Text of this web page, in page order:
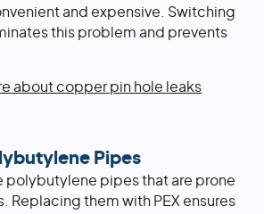
and expensive. Switching
this problem and prevents
about copper pin hole leaks
Pipes
polybutylene pipes that are prone
Replacing them with PEX ensures